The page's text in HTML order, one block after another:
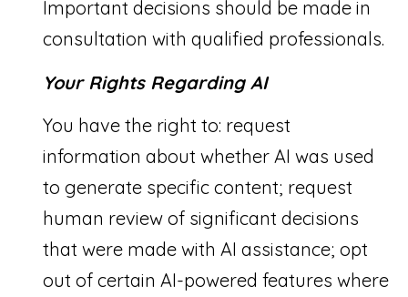
Important decisions should be made in
consultation with qualified professionals.
Your Rights Regarding AI
You have the right to: request
information about whether AI was used
to generate specific content; request
human review of significant decisions
that were made with AI assistance; opt
out of certain AI-powered features where